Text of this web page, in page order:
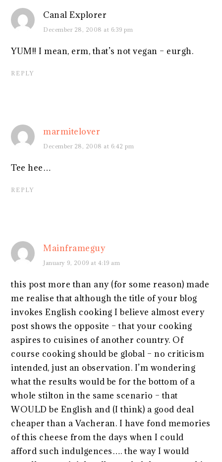
Canal Explorer
December 28, 2008 at 6:39 pm
YUM!! I mean, erm, that’s not vegan – eurgh.
REPLY
marmitelover
December 28, 2008 at 6:42 pm
Tee hee…
REPLY
Mainframeguy
January 9, 2009 at 4:19 am
this post more than any (for some reason) made
me realise that although the title of your blog
invokes English cooking I believe almost every
post shows the opposite – that your cooking
aspires to cuisines of another country. Of
course cooking should be global – no criticism
intended, just an observation. I’m wondering
what the results would be for the bottom of a
whole stilton in the same scenario – that
WOULD be English and (I think) a good deal
cheaper than a Vacheran. I have fond memories
of this cheese from the days when I could
afford such indulgences…. the way I would